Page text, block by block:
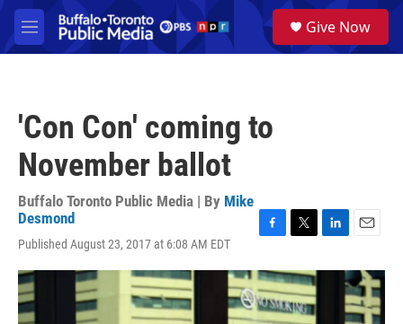
Skip to main content
M
e
a
Give Now
'Con Con' coming to
November ballot
Buffalo Toronto Public Media | By Mike
Desmond
Published August 23, 2017 at 6:08 AM EDT
c
e
b
i
t
t
n
a
i
l